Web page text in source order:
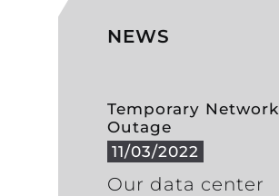
NEWS
Temporary Network
Outage
11/03/2022
Our data center